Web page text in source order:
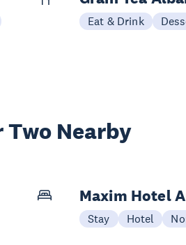
Eat & Drink
Two Nearby
Maxim Hotel
Stay Hotel